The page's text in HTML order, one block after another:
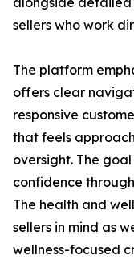
sellers who work
The platform
offers clear
responsive
that feels
oversight. The
confidence
The health and
sellers in mind as
wellness-focused